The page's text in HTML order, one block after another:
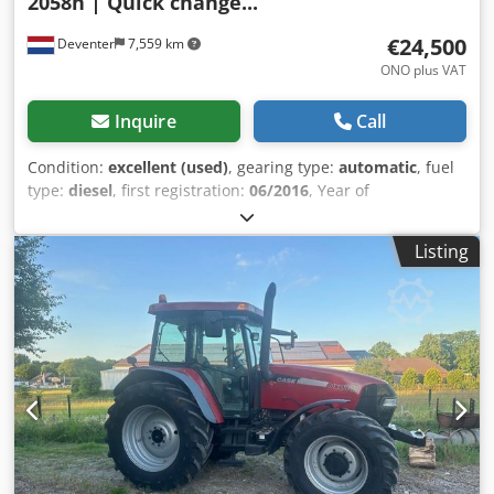
Deventer 7,559 km €24,500
ONO plus VAT
Inquire Call
Condition: excellent (used), gearing type: automatic, fuel
type: diesel, first registration: 06/2016, Year of
, operating hours:
cabin, = Additional Options and Accessories = - Enclosed
cab - Radio/CD player = Notes = CASE 21F XT wheel loader
from 2016 with only 2,058 operating hours. This compact
and powerful wheel loader originates from Germany and is
in a well-maintained and good condition. The machine is
ready for immediate use and is ideal for earthmoving,
agriculture, recycling, paving, and farm work. The machine
is equipped with a hydraulic quick coupler and an
additional hydraulic function at the front. This allows
various attachments to be used easily. The comfortable
cab offers excellent all-around visibility and a pleasant
Listing